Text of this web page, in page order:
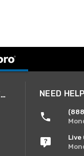
A SMARTER WAY TO DO BUSINESS NEED
Live